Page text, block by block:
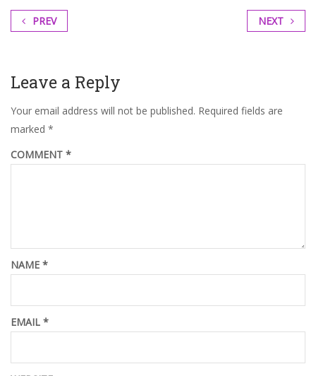
PREV NEXT
Leave a Reply
Your email address will not be published. Required fields are
marked *
COMMENT *
NAME *
EMAIL *